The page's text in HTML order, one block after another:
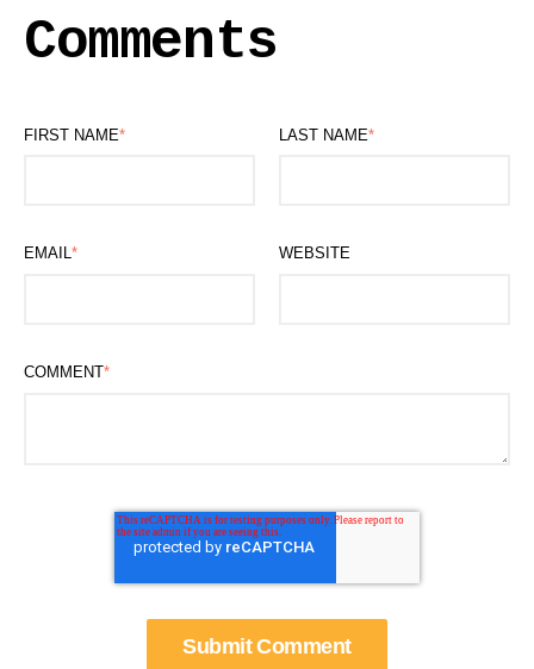
Comments
FIRST NAME* LAST NAME*
EMAIL* WEBSITE
COMMENT*